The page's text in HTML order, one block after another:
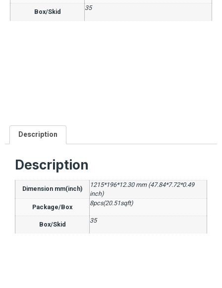
Box/Skid 35
Description
Description
Dimension mm(inch)
1215*196*12.30 mm (47.84*7.72*0.49
inch)
Package/Box
8pcs(20.51sqft)
Box/Skid 35